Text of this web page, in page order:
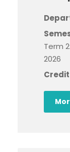
Term
2026
Credit